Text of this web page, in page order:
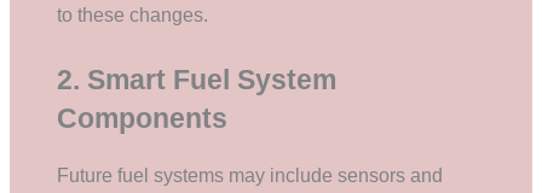
to these changes.
2. Smart Fuel System
Components
Future fuel systems may include sensors and